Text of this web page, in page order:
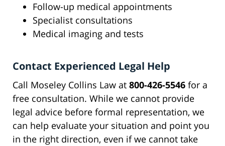
Follow-up medical appointments
Specialist consultations
Medical imaging and tests
Contact Experienced Legal Help
Call Moseley Collins Law at 800-426-5546 for a
free consultation. While we cannot provide
legal advice before formal representation, we
can help evaluate your situation and point you
in the right direction, even if we cannot take